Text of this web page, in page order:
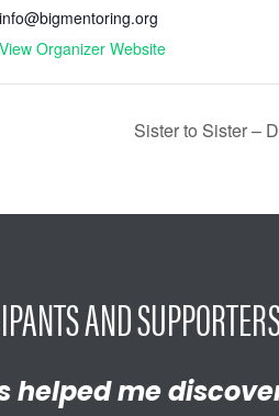
info@bigmentoring.org
View Organizer Website
Sister to Sister –
AND
helped me
empathetic and